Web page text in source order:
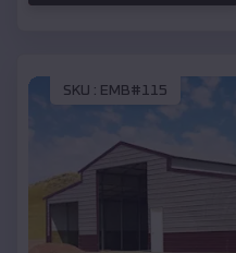
SKU : EMB#115